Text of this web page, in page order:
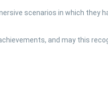
scenarios in which they
and may this